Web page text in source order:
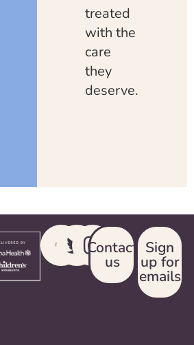
treated
with the
care
they
deserve.
Contact
us
Sign
up for
emails